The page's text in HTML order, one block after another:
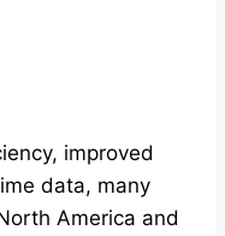
improved
data, many
America and